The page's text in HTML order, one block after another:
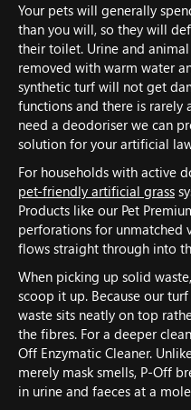
Your pets will generally
than you will, so they will
their toilet. Urine and
removed with warm water
synthetic turf will not get
functions and there is rarely
need a deodoriser we can
solution for your artificial
For households with active
pet-friendly artificial grass
Products like our Pet
perforations for unmatched
flows straight through into
When picking up solid
scoop it up. Because our
waste sits neatly on top
the fibres. For a deeper
Off Enzymatic Cleaner.
merely mask smells, P-Off
in urine and faeces at a